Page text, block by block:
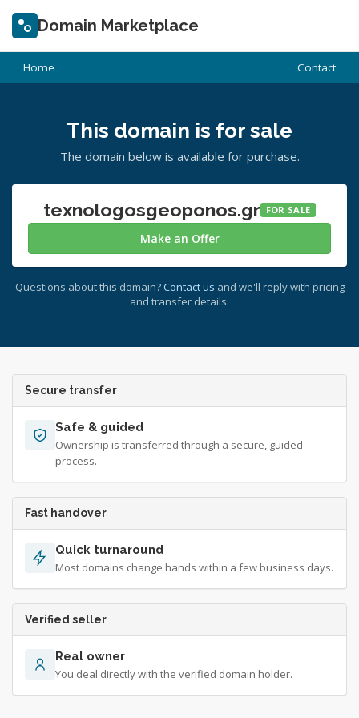
Domain Marketplace
Home Contact
This domain is for sale
The domain below is available for purchase.
texnologosgeoponos.gr FOR SALE
Make an Offer
Questions about this domain? Contact us and we'll reply with pricing
and transfer details.
Secure transfer
Safe & guided
Ownership is transferred through a secure, guided
process.
Fast handover
Quick turnaround
Most domains change hands within a few business days.
Verified seller
Real owner
You deal directly with the verified domain holder.